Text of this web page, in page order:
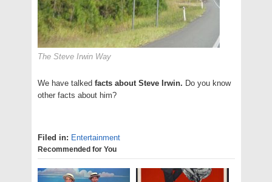
The Steve Irwin Way
We have talked facts about Steve Irwin. Do you know
other facts about him?
Filed in: Entertainment
Recommended for You